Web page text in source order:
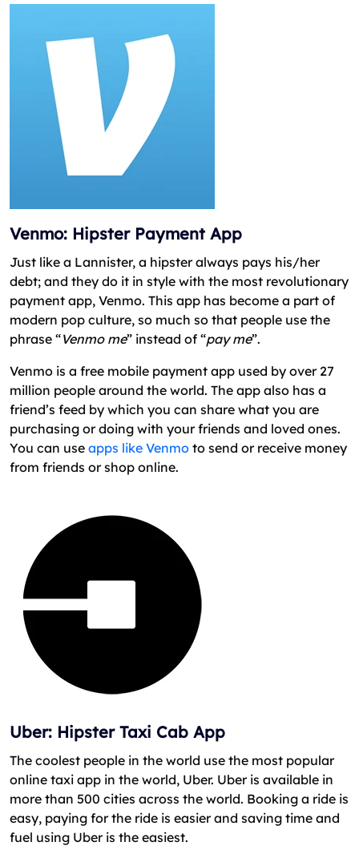
Venmo: Hipster Payment App
Just like a Lannister, a hipster always pays his/her
debt; and they do it in style with the most revolutionary
payment app, Venmo. This app has become a part of
modern pop culture, so much so that people use the
phrase “Venmo me” instead of “pay me”.
Venmo is a free mobile payment app used by over 27
million people around the world. The app also has a
friend’s feed by which you can share what you are
purchasing or doing with your friends and loved ones.
You can use apps like Venmo to send or receive money
from friends or shop online.
Uber: Hipster Taxi Cab App
The coolest people in the world use the most popular
online taxi app in the world, Uber. Uber is available in
more than 500 cities across the world. Booking a ride is
easy, paying for the ride is easier and saving time and
fuel using Uber is the easiest.